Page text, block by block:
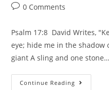
0 Comments
Psalm 17:8 David Writes,
eye; hide me in the shadow
giant A sling and one stone…
Continue Reading